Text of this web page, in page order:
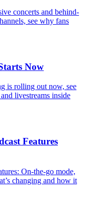
concerts and behind-
see why fans
Now
is rolling out now, see
livestreams inside
Features
On-the-go mode,
changing and how it